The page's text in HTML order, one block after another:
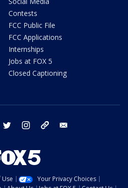
Contests
FCC Public File
FCC Applications
Internships
Jobs at FOX 5
Closed Captioning
facebook twitter instagram tiktok
Your Privacy Choices